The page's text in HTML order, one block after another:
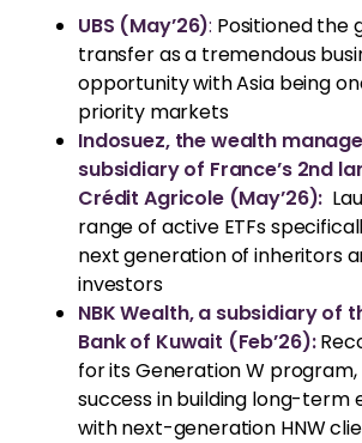
UBS (May’26): Positioned the
transfer as a tremendous
opportunity with Asia being
priority markets
Indosuez, the wealth
subsidiary of France’s 2nd
Crédit Agricole (May’26):
range of active ETFs
next generation of inheritors
investors
NBK Wealth, a subsidiary of
Bank of Kuwait (Feb’26):
for its Generation W
success in building long-term
with next-generation HNW